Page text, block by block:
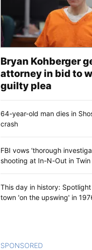
Bryan Kohberger
attorney in bid to
guilty plea
64-year-old man dies in
crash
FBI vows ‘thorough
shooting at In-N-Out in Twin
This day in history: Spotlight
town 'on the upswing' in
SPONSORED